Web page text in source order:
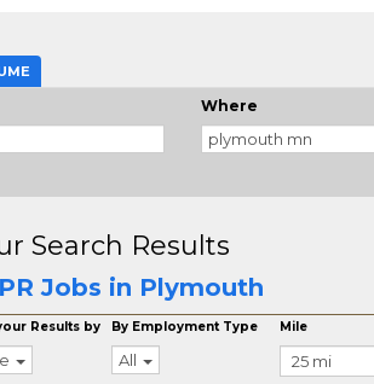
Where
Search Results
PR Jobs in Plymouth
Results by By Employment Type
All
Mile